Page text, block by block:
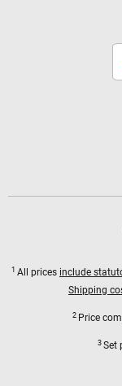
1 All prices include
Shipping
2 Price
3 Set